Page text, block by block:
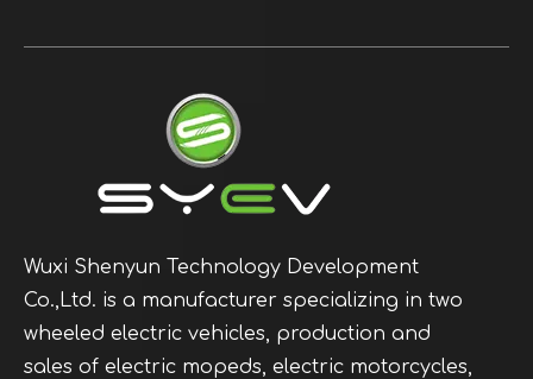
Wuxi Shenyun Technology Development
Co.,Ltd. is a manufacturer specializing in two
wheeled electric vehicles, production and
sales of electric mopeds, electric motorcycles,